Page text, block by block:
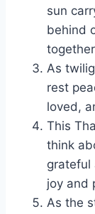
sun
behind
As
rest
loved,
This
think
grateful
joy and
As the